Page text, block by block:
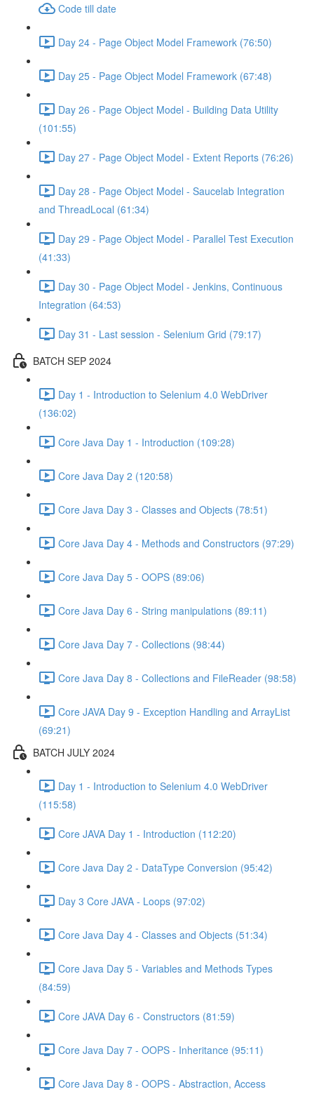
Code till date
Day 24 - Page Object Model Framework (76:50)
Day 25 - Page Object Model Framework (67:48)
Day 26 - Page Object Model - Building Data Utility
(101:55)
Day 27 - Page Object Model - Extent Reports (76:26)
Day 28 - Page Object Model - Saucelab Integration
and ThreadLocal (61:34)
Day 29 - Page Object Model - Parallel Test Execution
(41:33)
Day 30 - Page Object Model - Jenkins, Continuous
Integration (64:53)
Day 31 - Last session - Selenium Grid (79:17)
BATCH SEP 2024
Day 1 - Introduction to Selenium 4.0 WebDriver
(136:02)
Core Java Day 1 - Introduction (109:28)
Core Java Day 2 (120:58)
Core Java Day 3 - Classes and Objects (78:51)
Core Java Day 4 - Methods and Constructors (97:29)
Core Java Day 5 - OOPS (89:06)
Core Java Day 6 - String manipulations (89:11)
Core Java Day 7 - Collections (98:44)
Core Java Day 8 - Collections and FileReader (98:58)
Core JAVA Day 9 - Exception Handling and ArrayList
(69:21)
BATCH JULY 2024
Day 1 - Introduction to Selenium 4.0 WebDriver
(115:58)
Core JAVA Day 1 - Introduction (112:20)
Core Java Day 2 - DataType Conversion (95:42)
Day 3 Core JAVA - Loops (97:02)
Core Java Day 4 - Classes and Objects (51:34)
Core Java Day 5 - Variables and Methods Types
(84:59)
Core JAVA Day 6 - Constructors (81:59)
Core Java Day 7 - OOPS - Inheritance (95:11)
Core Java Day 8 - OOPS - Abstraction, Access